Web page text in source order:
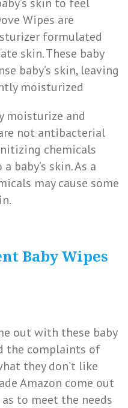
Wipes are
formulated
skin. These baby
baby’s skin, leaving
moisturized
moisturize and
are not antibacterial
chemicals
skin. As a
may cause some
Baby Wipes
out with these baby
the complaints of
they don’t like
Amazon come out
to meet the needs